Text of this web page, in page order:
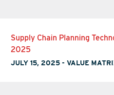
Supply Chain Planning
2025
JULY 15, 2025 -VALUE